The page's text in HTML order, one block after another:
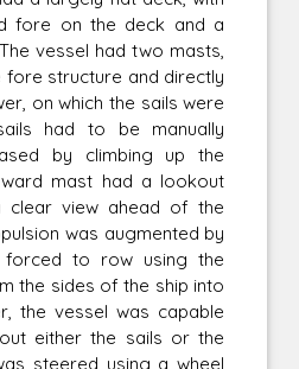
fore on the deck and a
vessel had two masts,
structure and directly
on which the sails were
had to be manually
by climbing up the
mast had a lookout
view ahead of the
was augmented by
forced to row using the
the sides of the ship into
the vessel was capable
either the sails or the
steered using a wheel